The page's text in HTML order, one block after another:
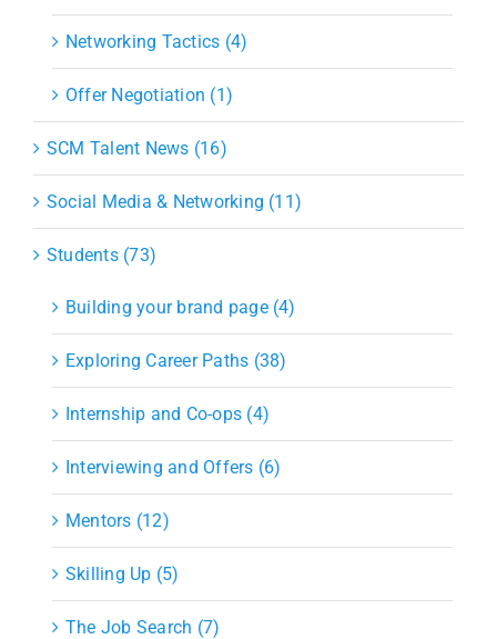
Networking Tactics (4)
Offer Negotiation (1)
SCM Talent News (16)
Social Media & Networking (11)
Students (73)
Building your brand page (4)
Exploring Career Paths (38)
Internship and Co-ops (4)
Interviewing and Offers (6)
Mentors (12)
Skilling Up (5)
The Job Search (7)